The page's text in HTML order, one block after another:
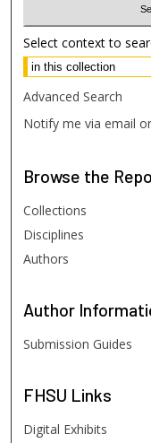
Select context to
Advanced Search
Notify me via email or
Browse the
Collections
Disciplines
Authors
Author
Submission Guides
FHSU Links
Digital Exhibits